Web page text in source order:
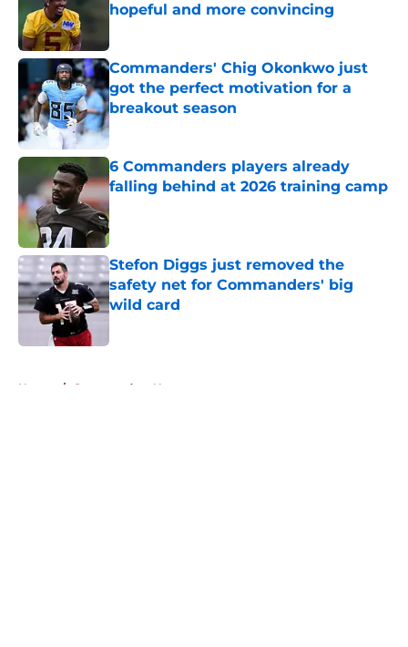
hopeful and more convincing
Commanders' Chig Okonkwo just
got the perfect motivation for a
breakout season
Published by on Invalid Date
6 Commanders players already
falling behind at 2026 training camp
Published by on Invalid Date
Stefon Diggs just removed the
safety net for Commanders' big
wild card
Home / Commanders News